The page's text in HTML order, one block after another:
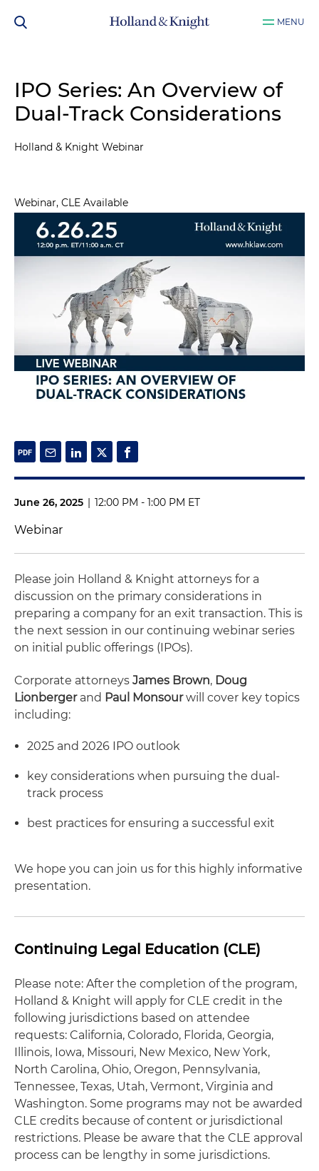
MENU
IPO Series: An Overview of
Dual-Track Considerations
Holland & Knight Webinar
Webinar, CLE Available
June 26, 2025 | 12:00 PM - 1:00 PM ET
Webinar
Please join Holland & Knight attorneys for a
discussion on the primary considerations in
preparing a company for an exit transaction. This is
the next session in our continuing webinar series
on initial public offerings (IPOs).
Corporate attorneys James Brown, Doug
Lionbergerand Paul Monsourwill cover key topics
including:
2025 and 2026 IPO outlook
key considerations when pursuing the dual-
track process
best practices for ensuring a successful exit
We hope you can join us for this highly informative
presentation.
Continuing Legal Education (CLE)
Please note: After the completion of the program,
Holland & Knight will apply for CLE credit in the
following jurisdictions based on attendee
requests: California, Colorado, Florida, Georgia,
Illinois, Iowa, Missouri, New Mexico, New York,
North Carolina, Ohio, Oregon, Pennsylvania,
Tennessee, Texas, Utah, Vermont, Virginia and
Washington. Some programs may not be awarded
CLE credits because of content or jurisdictional
restrictions. Please be aware that the CLE approval
process can be lengthy in some jurisdictions.